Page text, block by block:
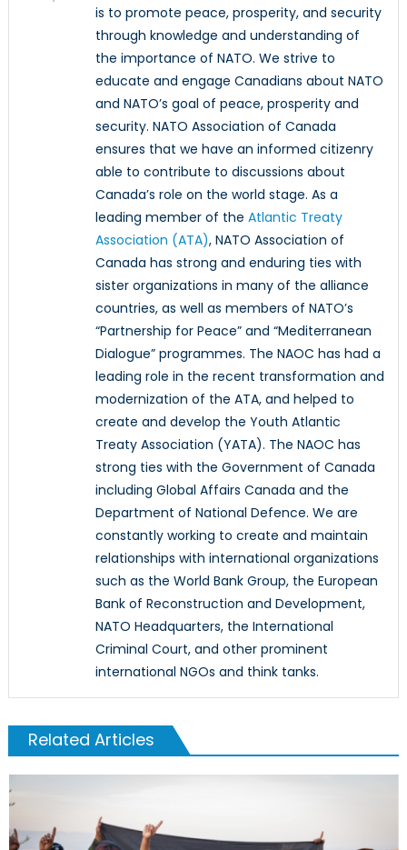
is to promote peace, prosperity, and security
through knowledge and understanding of
the importance of NATO. We strive to
educate and engage Canadians about NATO
and NATO’s goal of peace, prosperity and
security. NATO Association of Canada
ensures that we have an informed citizenry
able to contribute to discussions about
Canada’s role on the world stage. As a
leading member of the Atlantic Treaty
Association (ATA), NATO Association of
Canada has strong and enduring ties with
sister organizations in many of the alliance
countries, as well as members of NATO’s
“Partnership for Peace” and “Mediterranean
Dialogue” programmes. The NAOC has had a
leading role in the recent transformation and
modernization of the ATA, and helped to
create and develop the Youth Atlantic
Treaty Association (YATA). The NAOC has
strong ties with the Government of Canada
including Global Affairs Canada and the
Department of National Defence. We are
constantly working to create and maintain
relationships with international organizations
such as the World Bank Group, the European
Bank of Reconstruction and Development,
NATO Headquarters, the International
Criminal Court, and other prominent
international NGOs and think tanks.
Related Articles